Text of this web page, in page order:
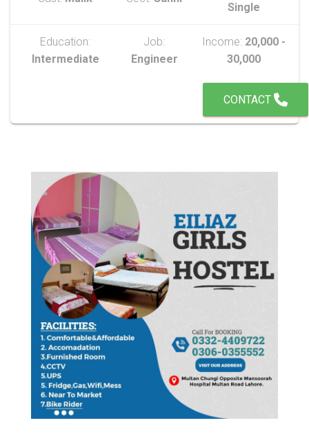
Single
Education:
Intermediate
Job:
Engineer
Income: 20,000 -
30,000
CONTACT